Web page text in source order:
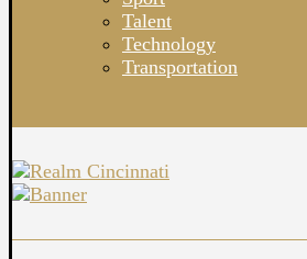
Talent
Technology
Transportation